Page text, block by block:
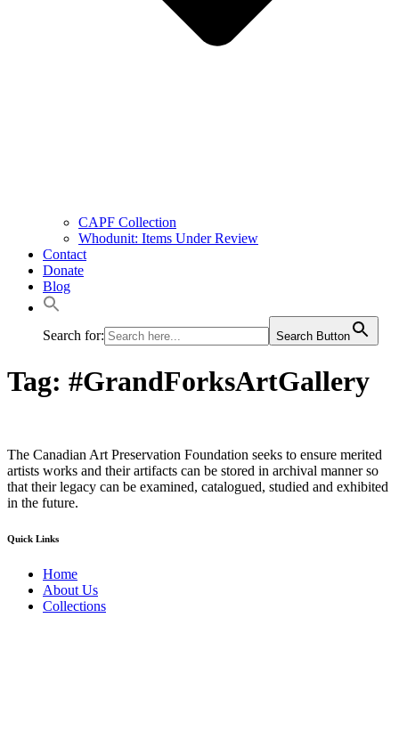
CAPF Collection
Whodunit: Items Under Review
Contact
Donate
Blog
Search for: Search Button
Tag: #GrandForksArtGallery
The Canadian Art Preservation Foundation seeks to ensure merited
artists works and their artifacts can be stored in archival manner so
that their legacy can be examined, catalogued, studied and exhibited
in the future.
Quick Links
Home
About Us
Collections